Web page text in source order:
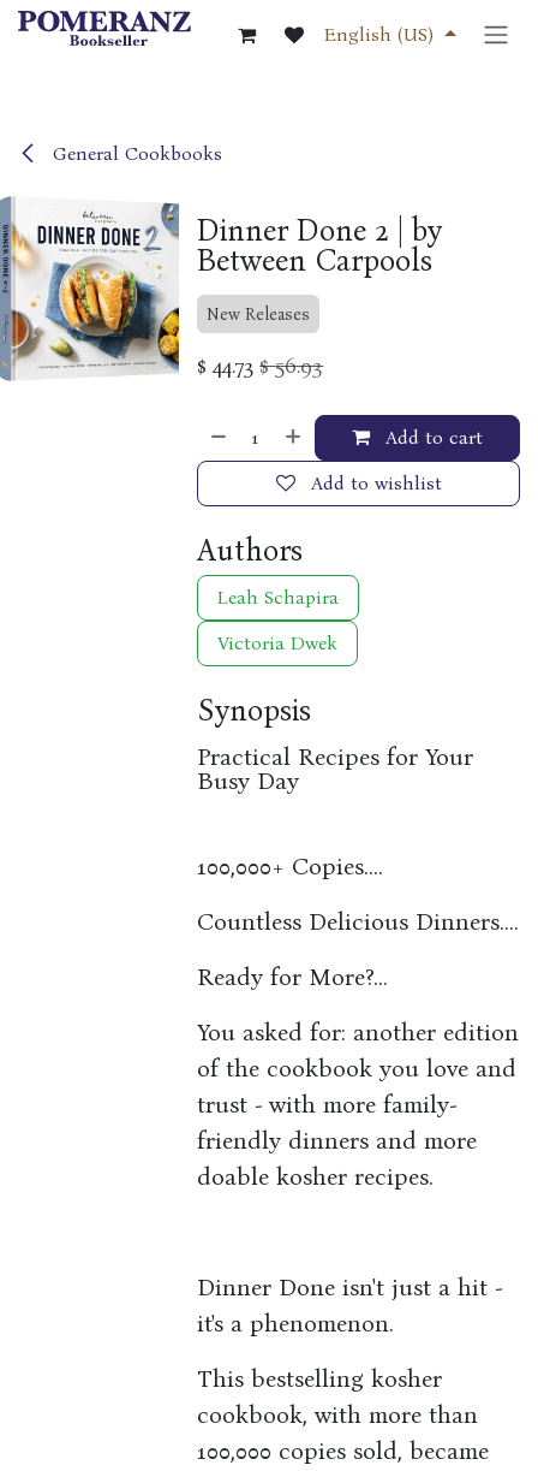
Skip to Content
English (US)
General Cookbooks
Dinner Done 2 | by
Between Carpools
New Releases
$44.73 $56.93
Add to cart
Add to wishlist
Authors
Leah Schapira
Victoria Dwek
Synopsis
Practical Recipes for Your
Busy Day
100,000+ Copies....
Countless Delicious Dinners....
Ready for More?...
You asked for: another edition
of the cookbook you love and
trust - with more family-
friendly dinners and more
doable kosher recipes.
Dinner Done isn't just a hit -
it's a phenomenon.
This bestselling kosher
cookbook, with more than
100,000 copies sold, became